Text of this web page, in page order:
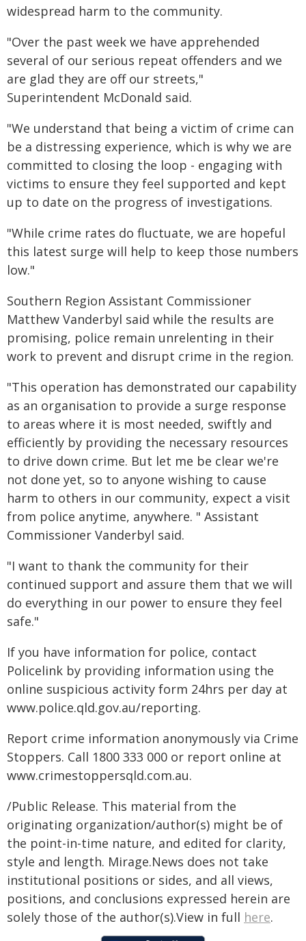
widespread harm to the community.
"Over the past week we have apprehended
several of our serious repeat offenders and we
are glad they are off our streets,"
Superintendent McDonald said.
"We understand that being a victim of crime can
be a distressing experience, which is why we are
committed to closing the loop - engaging with
victims to ensure they feel supported and kept
up to date on the progress of investigations.
"While crime rates do fluctuate, we are hopeful
this latest surge will help to keep those numbers
low."
Southern Region Assistant Commissioner
Matthew Vanderbyl said while the results are
promising, police remain unrelenting in their
work to prevent and disrupt crime in the region.
"This operation has demonstrated our capability
as an organisation to provide a surge response
to areas where it is most needed, swiftly and
efficiently by providing the necessary resources
to drive down crime. But let me be clear we're
not done yet, so to anyone wishing to cause
harm to others in our community, expect a visit
from police anytime, anywhere. " Assistant
Commissioner Vanderbyl said.
"I want to thank the community for their
continued support and assure them that we will
do everything in our power to ensure they feel
safe."
If you have information for police, contact
Policelink by providing information using the
online suspicious activity form 24hrs per day at
www.police.qld.gov.au/reporting.
Report crime information anonymously via Crime
Stoppers. Call 1800 333 000 or report online at
www.crimestoppersqld.com.au.
/Public Release. This material from the
originating organization/author(s) might be of
the point-in-time nature, and edited for clarity,
style and length. Mirage.News does not take
institutional positions or sides, and all views,
positions, and conclusions expressed herein are
solely those of the author(s).View in full here.